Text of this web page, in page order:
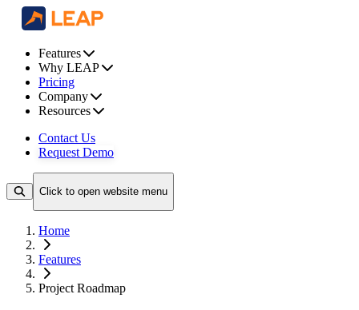
Features
Why LEAP
Pricing
Company
Resources
Contact Us
Request Demo
Click to open website menu
Home
Features
Project Roadmap